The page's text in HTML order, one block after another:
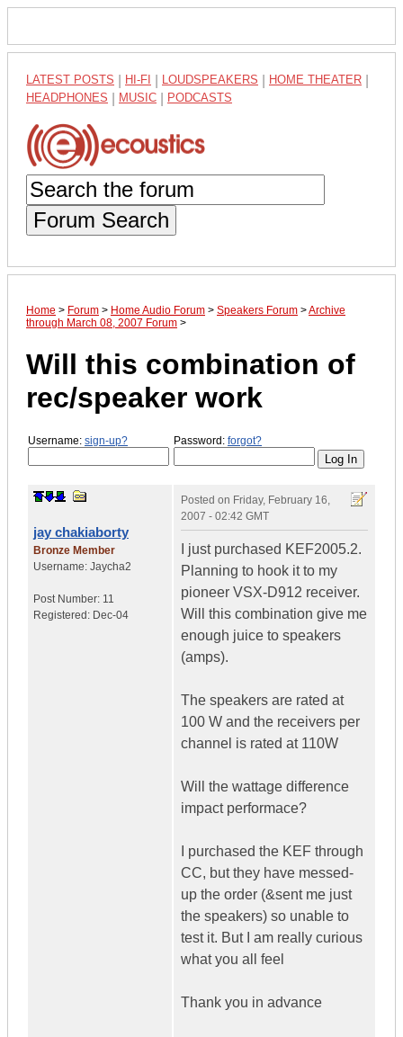
LATEST POSTS HI-FI LOUDSPEAKERS HOME THEATER
HEADPHONES MUSIC PODCASTS
Forum Search
Home > Forum > Home Audio Forum > Speakers Forum >Archive
through March 08, 2007 Forum >
Will this combination of
rec/speaker work
Username: sign-up? Password: forgot?
jay chakiaborty
Bronze Member
Username: Jaycha2
Post Number: 11
Registered: Dec-04
Posted on Friday, February 16,
2007 - 02:42 GMT
I just purchased KEF2005.2.
Planning to hook it to my
pioneer VSX-D912 receiver.
Will this combination give me
enough juice to speakers
(amps).
The speakers are rated at
100 W and the receivers per
channel is rated at 110W
Will the wattage difference
impact performace?
I purchased the KEF through
CC, but they have messed-
up the order (&sent me just
the speakers) so unable to
test it. But I am really curious
what you all feel
Thank you in advance